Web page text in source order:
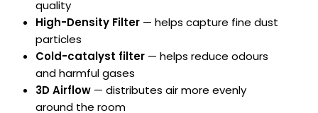
quality
High-Density Filter — helps capture fine dust
particles
Cold-catalyst filter — helps reduce odours
and harmful gases
3D Airflow — distributes air more evenly
around the room